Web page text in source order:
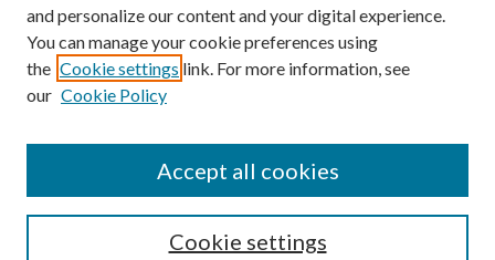
Enter search terms:
and personalize our content and your digital experience.
You can manage your cookie preferences using
the Cookie settings link. For more information, see
our Cookie Policy
Cookie settings
Accept all cookies